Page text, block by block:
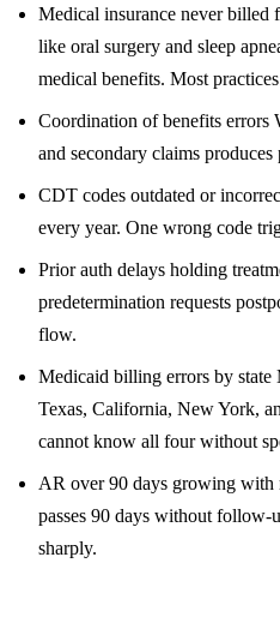
Medical insurance never billed
like oral surgery and sleep
medical benefits. Most
Coordination of benefits errors
and secondary claims
CDT codes outdated or
every year. One wrong code
Prior auth delays holding
predetermination requests
flow.
Medicaid billing errors by
Texas, California, New York,
cannot know all four without
AR over 90 days growing with
passes 90 days without
sharply.